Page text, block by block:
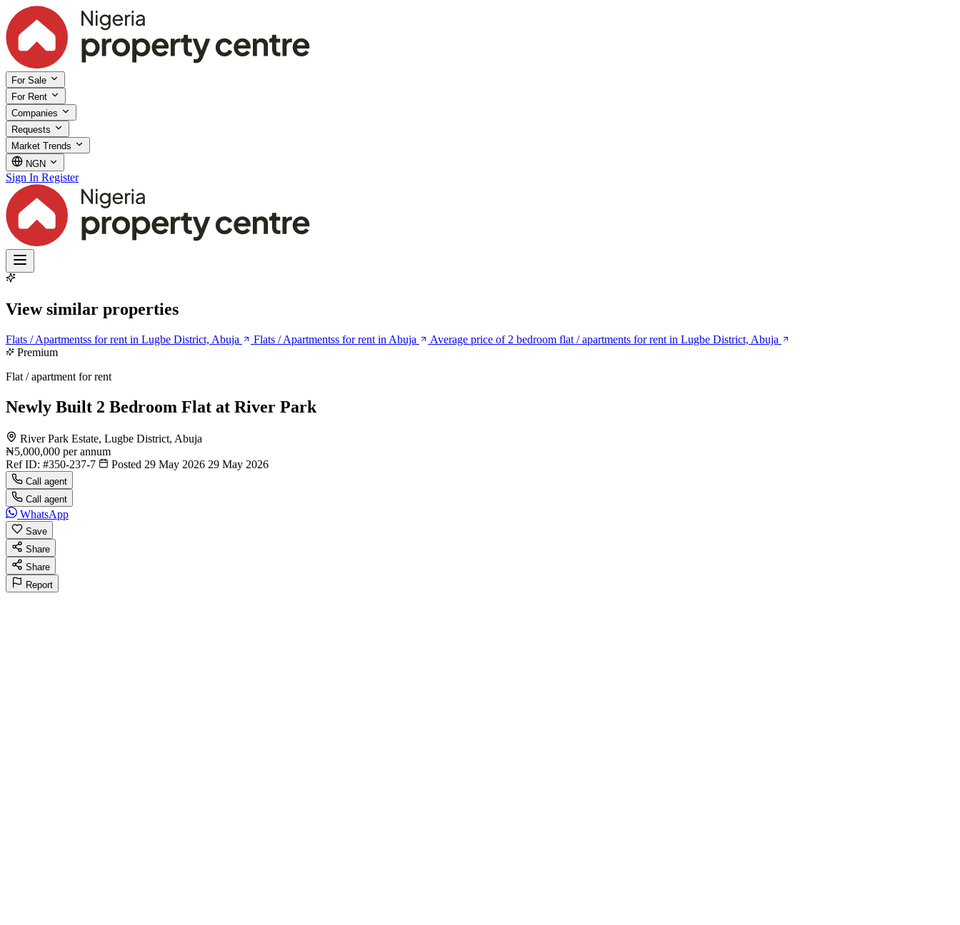
For Sale
For Rent
Companies
Requests
Market Trends
NGN
Sign In Register
View similar properties
Flats / Apartmentss for rent in Lugbe District, Abuja Flats / Apartmentss for rent in Abuja
Average price of 2 bedroom flat / apartments for rent in Lugbe District, Abuja
Premium
Flat / apartment for rent
Newly Built 2 Bedroom Flat at River Park
River Park Estate, Lugbe District, Abuja
₦5,000,000 per annum
Ref ID: #350-237-7 Posted 29 May 2026 29 May 2026
Call agent
Call agent
WhatsApp
Save
Share
Share
Report